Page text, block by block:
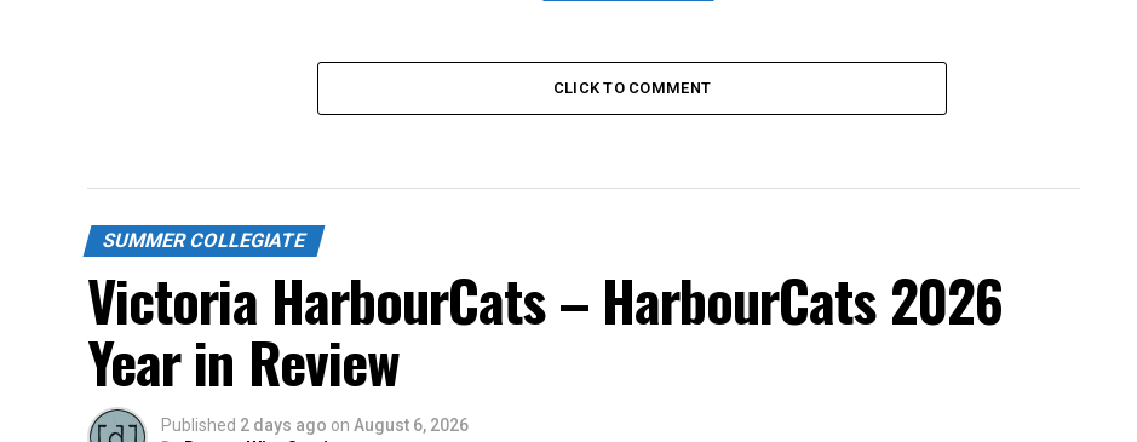
CLICK TO COMMENT
SUMMER COLLEGIATE
Victoria HarbourCats – HarbourCats 2026
Year in Review
Published 2 days ago on August 6, 2026